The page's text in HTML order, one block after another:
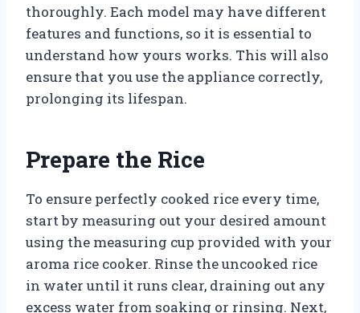
thoroughly. Each model may have different
features and functions, so it is essential to
understand how yours works. This will also
ensure that you use the appliance correctly,
prolonging its lifespan.
Prepare the Rice
To ensure perfectly cooked rice every time,
start by measuring out your desired amount
using the measuring cup provided with your
aroma rice cooker. Rinse the uncooked rice
in water until it runs clear, draining out any
excess water from soaking or rinsing. Next,